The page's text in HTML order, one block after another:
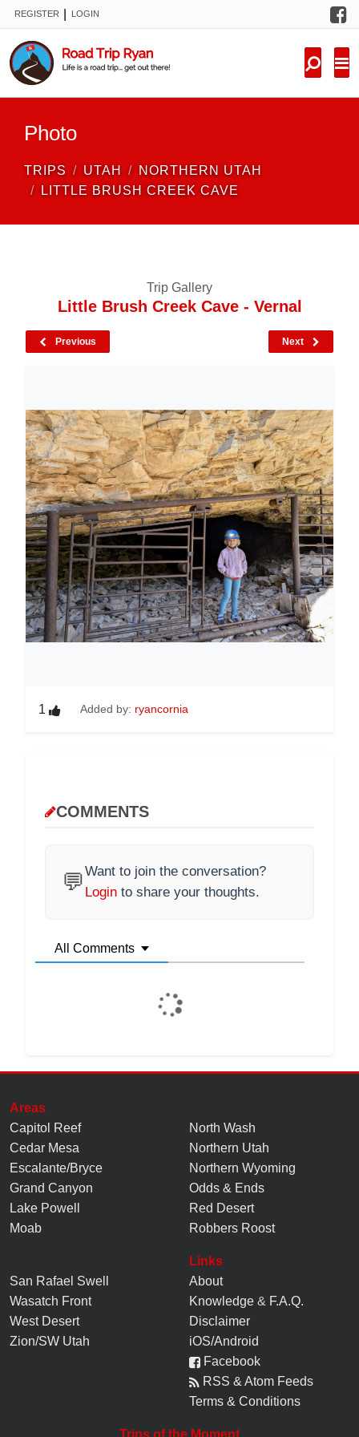
REGISTER LOGIN
Photo
TRIPS UTAH
NORTHERN UTAH
LITTLE BRUSH CREEK CAVE
Trip Gallery
Little Brush Creek Cave - Vernal
Previous Next
1 Added by: ryancornia
COMMENTS
💬Want to join the conversation?
Login to share your thoughts.
All Comments
Areas
Capitol Reef
Cedar Mesa
Escalante/Bryce
Grand Canyon
Lake Powell
Moab
North Wash
Northern Utah
Northern Wyoming
Odds & Ends
Red Desert
Robbers Roost
San Rafael Swell
Wasatch Front
West Desert
Zion/SW Utah
Links
About
Knowledge & F.A.Q.
Disclaimer
iOS/Android
Facebook
RSS & Atom Feeds
Terms & Conditions
Trips of the Moment
FORUM
NEW TRIPS